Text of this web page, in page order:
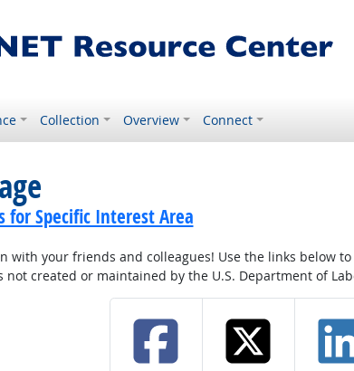
Collection Overview Connect
for Specific Interest Area
with your friends and colleagues! Use the links below
not created or maintained by the U.S. Department of